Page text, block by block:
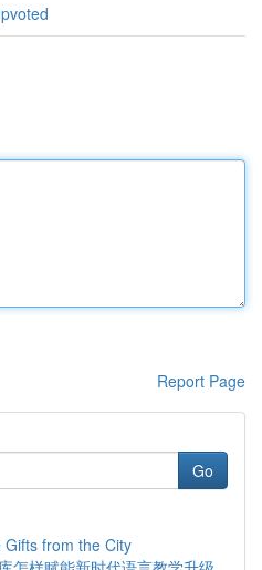
Report Page
Go
from the City